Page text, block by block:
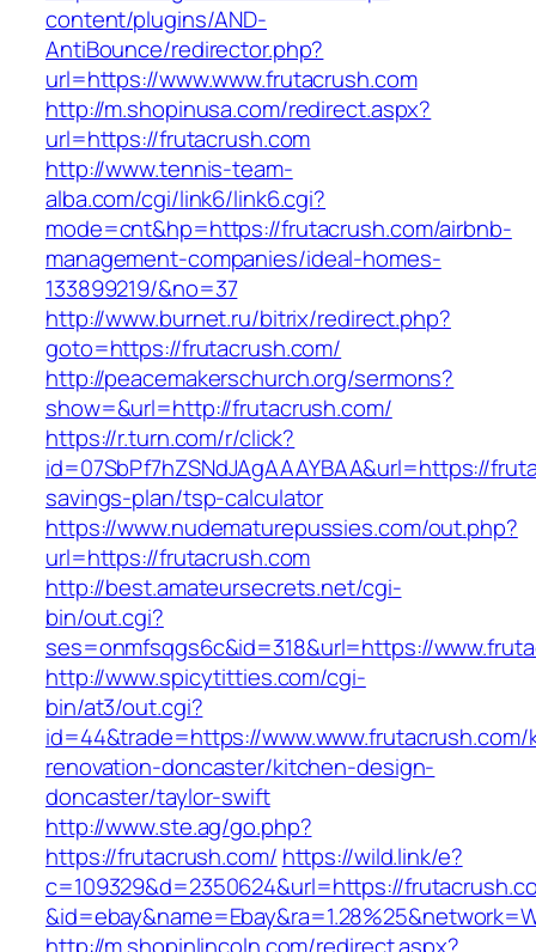
content/plugins/AND-
AntiBounce/redirector.php?
url=https://www.www.frutacrush.com
http://m.shopinusa.com/redirect.aspx?
url=https://frutacrush.com
http://www.tennis-team-
alba.com/cgi/link6/link6.cgi?
mode=cnt&hp=https://frutacrush.com/airbnb-
management-companies/ideal-homes-
133899219/&no=37
http://www.burnet.ru/bitrix/redirect.php?
goto=https://frutacrush.com/
http://peacemakerschurch.org/sermons?
show=&url=http://frutacrush.com/
https://r.turn.com/r/click?
id=07SbPf7hZSNdJAgAAAYBAA&url=https://
savings-plan/tsp-calculator
https://www.nudematurepussies.com/out.php?
url=https://frutacrush.com
http://best.amateursecrets.net/cgi-
bin/out.cgi?
ses=onmfsqgs6c&id=318&url=https://
http://www.spicytitties.com/cgi-
bin/at3/out.cgi?
id=44&trade=https://
renovation-doncaster/kitchen-design-
doncaster/taylor-swift
http://www.ste.ag/go.php?
https://frutacrush.com/ https://wild.link/e?
c=109329&d=2350624&url=https://